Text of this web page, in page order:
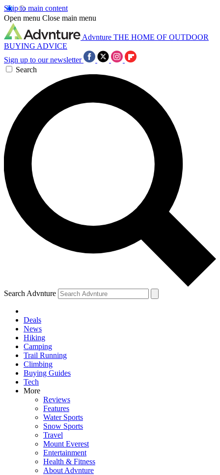
Skip to main content
Open menu Close main menu
Advnture THE HOME OF OUTDOOR
BUYING ADVICE
Sign up to our newsletter
Search
Search Advnture
Deals
News
Hiking
Camping
Trail Running
Climbing
Buying Guides
Tech
More
Reviews
Features
Water Sports
Snow Sports
Travel
Mount Everest
Entertainment
Health & Fitness
About Advnture